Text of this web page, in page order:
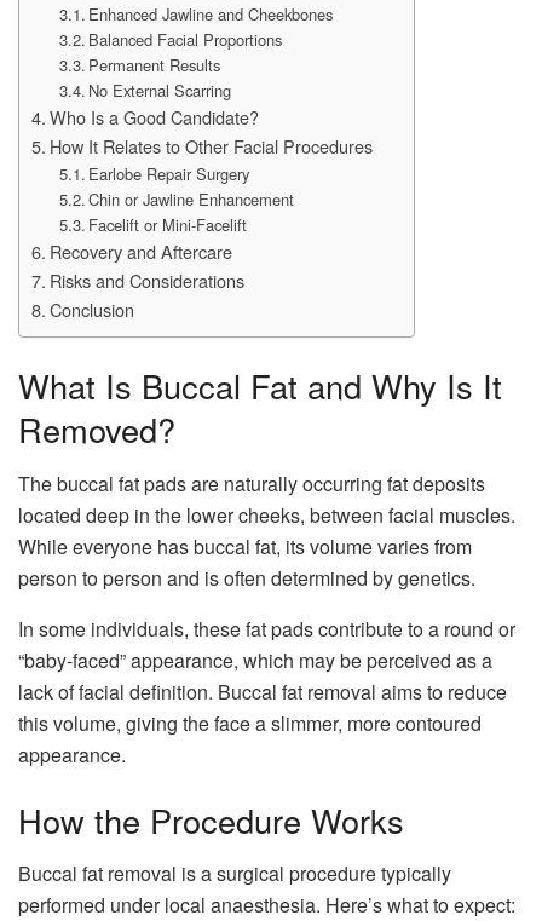
Enhanced Jawline and Cheekbones
Balanced Facial Proportions
Permanent Results
No External Scarring
Who Is a Good Candidate?
How It Relates to Other Facial Procedures
Earlobe Repair Surgery
Chin or Jawline Enhancement
Facelift or Mini-Facelift
Recovery and Aftercare
Risks and Considerations
Conclusion
What Is Buccal Fat and Why Is It
Removed?
The buccal fat pads are naturally occurring fat deposits
located deep in the lower cheeks, between facial muscles.
While everyone has buccal fat, its volume varies from
person to person and is often determined by genetics.
In some individuals, these fat pads contribute to a round or
“baby-faced” appearance, which may be perceived as a
lack of facial definition. Buccal fat removal aims to reduce
this volume, giving the face a slimmer, more contoured
appearance.
How the Procedure Works
Buccal fat removal is a surgical procedure typically
performed under local anaesthesia. Here’s what to expect: